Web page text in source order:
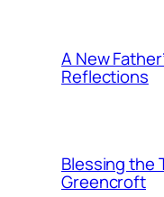
A New
Reflections
Blessing the
Greencroft